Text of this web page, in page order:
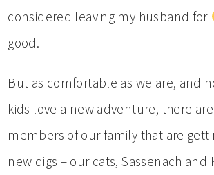
considered leaving my husband for
good.
But as comfortable as we are, and
kids love a new adventure, there
members of our family that are
new digs – our cats, Sassenach and